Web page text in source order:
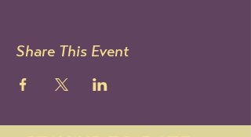
Share This Event